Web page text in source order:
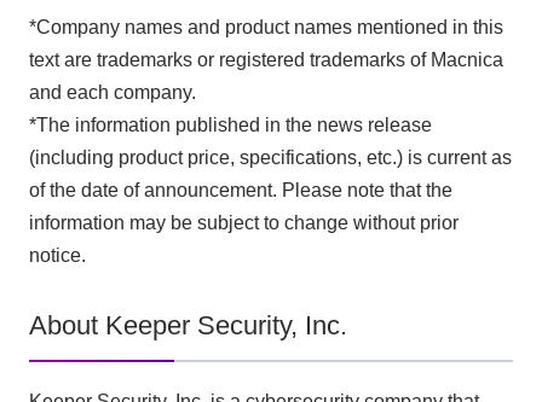
*Company names and product names mentioned in this
text are trademarks or registered trademarks of Macnica
and each company.
*The information published in the news release
(including product price, specifications, etc.) is current as
of the date of announcement. Please note that the
information may be subject to change without prior
notice.
About Keeper Security, Inc.